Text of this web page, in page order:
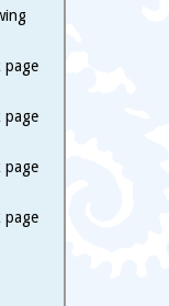
page
page
page
page